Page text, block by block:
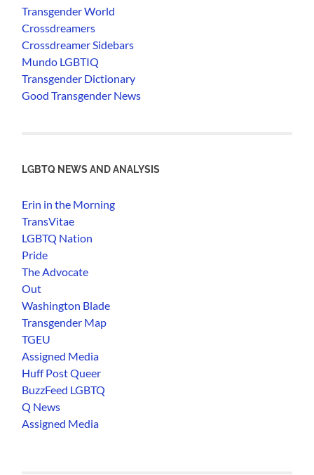
Transgender World
Crossdreamers
Crossdreamer Sidebars
Mundo LGBTIQ
Transgender Dictionary
Good Transgender News
LGBTQ NEWS AND ANALYSIS
Erin in the Morning
TransVitae
LGBTQ Nation
Pride
The Advocate
Out
Washington Blade
Transgender Map
TGEU
Assigned Media
Huff Post Queer
BuzzFeed LGBTQ
Q News
Assigned Media